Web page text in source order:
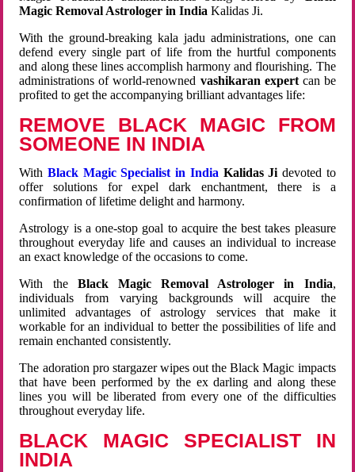
Magic Removal Astrologer in India Kalidas Ji.
With the ground-breaking kala jadu administrations, one can
defend every single part of life from the hurtful components
and along these lines accomplish harmony and flourishing. The
administrations of world-renowned vashikaran expertcan be
profited to get the accompanying brilliant advantages life:
REMOVE BLACK MAGIC FROM
SOMEONE IN INDIA
WithBlack Magic Specialist in India Kalidas Ji devoted to
offer solutions for expel dark enchantment, there is a
confirmation of lifetime delight and harmony.
Astrology is a one-stop goal to acquire the best takes pleasure
throughout everyday life and causes an individual to increase
an exact knowledge of the occasions to come.
With the Black Magic Removal Astrologer in India,
individuals from varying backgrounds will acquire the
unlimited advantages of astrology services that make it
workable for an individual to better the possibilities of life and
remain enchanted consistently.
The adoration pro stargazer wipes out the Black Magic impacts
that have been performed by the ex darling and along these
lines you will be liberated from every one of the difficulties
throughout everyday life.
BLACK MAGIC SPECIALIST IN
INDIA